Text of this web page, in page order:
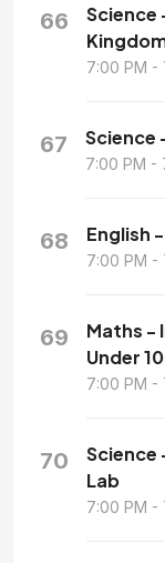
66
Science
7:00 PM -
67 Science
7:00 PM -
68 English
7:00 PM -
69
Maths -
Under
7:00 PM -
70
Science
Lab
7:00 PM -